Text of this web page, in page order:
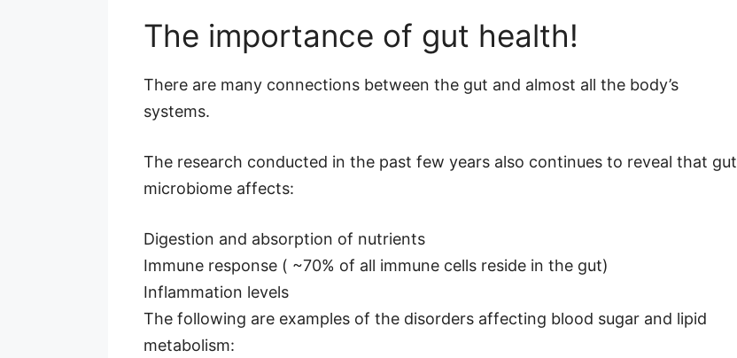
The importance of gut health!
There are many connections between the gut and almost all the body’s
systems.
The research conducted in the past few years also continues to reveal that gut
microbiome affects:
Digestion and absorption of nutrients
Immune response ( ~70% of all immune cells reside in the gut)
Inflammation levels
The following are examples of the disorders affecting blood sugar and lipid
metabolism: